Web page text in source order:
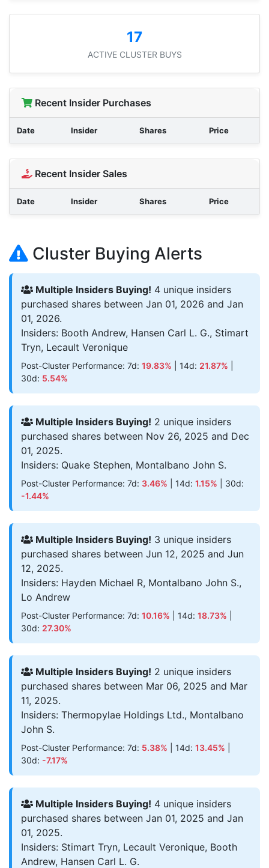
17
ACTIVE CLUSTER BUYS
Recent Insider Purchases
Date Insider Shares Price
Recent Insider Sales
Date Insider Shares Price
Cluster Buying Alerts
Multiple Insiders Buying! 4 unique insiders
purchased shares between Jan 01, 2026 and Jan
01, 2026.
Insiders: Booth Andrew, Hansen Carl L. G., Stimart
Tryn, Lecault Veronique
Post-Cluster Performance: 7d: 19.83% | 14d: 21.87%
30d: 5.54%
Multiple Insiders Buying! 2 unique insiders
purchased shares between Nov 26, 2025 and Dec
01, 2025.
Insiders: Quake Stephen, Montalbano John S.
Post-Cluster Performance: 7d: 3.46% | 14d: 1.15% | 30d:
-1.44%
Multiple Insiders Buying! 3 unique insiders
purchased shares between Jun 12, 2025 and Jun
12, 2025.
Insiders: Hayden Michael R, Montalbano John S.,
Lo Andrew
Post-Cluster Performance: 7d: 10.16% | 14d: 18.73%
30d: 27.30%
Multiple Insiders Buying! 2 unique insiders
purchased shares between Mar 06, 2025 and Mar
11, 2025.
Insiders: Thermopylae Holdings Ltd., Montalbano
John S.
Post-Cluster Performance: 7d: 5.38% | 14d: 13.45%
30d: -7.17%
Multiple Insiders Buying! 4 unique insiders
purchased shares between Jan 01, 2025 and Jan
01, 2025.
Insiders: Stimart Tryn, Lecault Veronique, Booth
Andrew, Hansen Carl L. G.